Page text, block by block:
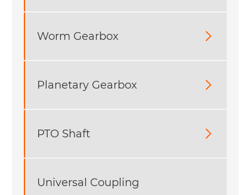
Worm Gearbox 
Planetary Gearbox 
PTO Shaft 
Universal Coupling